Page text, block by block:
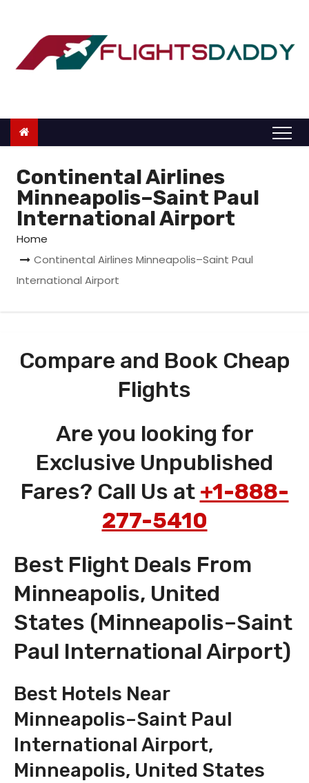
o
Continental Airlines
Minneapolis–Saint Paul
International Airport
Home
Continental Airlines Minneapolis–Saint Paul
International Airport
Compare and Book Cheap
Flights
Are you looking for
Exclusive Unpublished
Fares? Call Us at +1-888-
277-5410
Best Flight Deals From
Minneapolis, United
States (Minneapolis–Saint
Paul International Airport)
Best Hotels Near
Minneapolis–Saint Paul
International Airport,
Minneapolis, United States